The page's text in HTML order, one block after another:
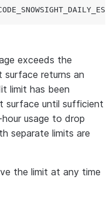
exceeds the
returns an
limit has been
surface until sufficient
usage to drop
separate limits are
the limit at any time